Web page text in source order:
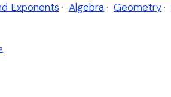
Exponents · Algebra · Geometry ·